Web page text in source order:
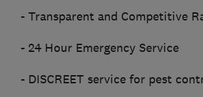
- Transparent and Competitive
- 24 Hour Emergency Service
- DISCREET service for pest